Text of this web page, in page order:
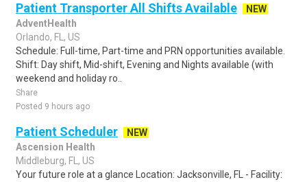
Patient Transporter All Shifts Available
NEW
AdventHealth
Orlando, FL, US
Schedule: Full-time, Part-time and PRN opportunities available.
Shift: Day shift, Mid-shift, Evening and Nights available (with
weekend and holiday ro..
Share
Posted 9 hours ago
Patient Scheduler
NEW
Ascension Health
Middleburg, FL, US
Your future role at a glance Location: Jacksonville, FL - Facility: